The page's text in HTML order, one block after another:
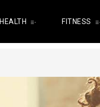
HEALTH FITNESS